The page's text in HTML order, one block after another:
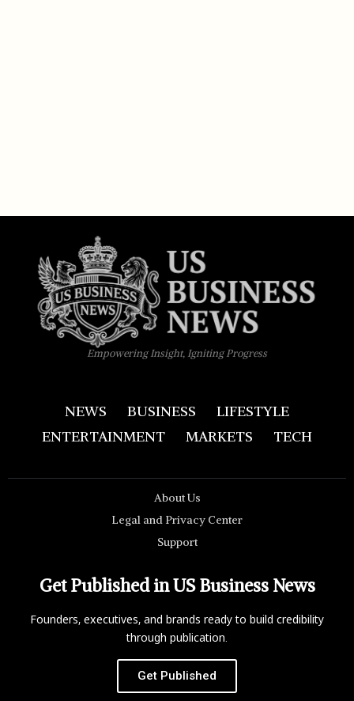
Empowering Insight, Igniting Progress
NEWS BUSINESS
LIFESTYLE
ENTERTAINMENT
MARKETS TECH
About Us
Legal and Privacy Center
Support
Get Published in US Business News
Founders, executives, and brands ready to build credibility
through publication.
Get Published